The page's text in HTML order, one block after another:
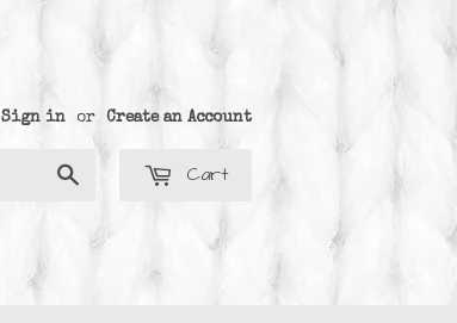
Sign in or Create an Account
Search Cart